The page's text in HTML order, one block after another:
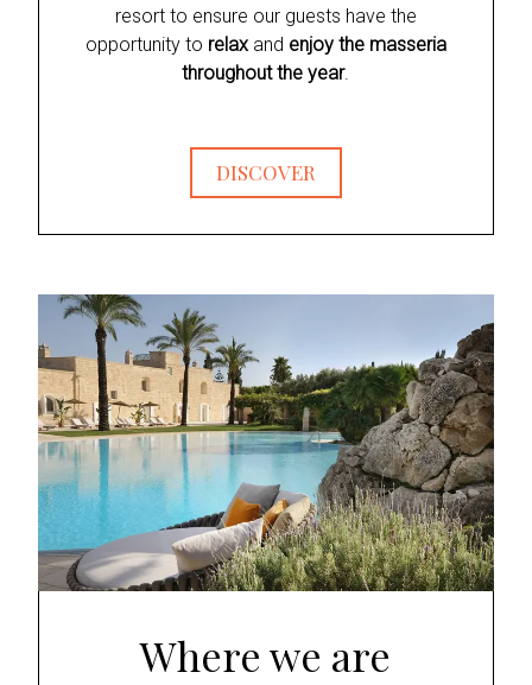
resort to ensure our guests have the
opportunity to relaxand enjoy the masseria
throughout the year.
DISCOVER
Where we are